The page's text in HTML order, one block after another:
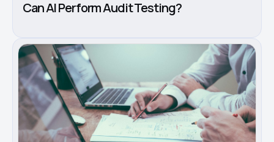
Can AI Perform Audit Testing?